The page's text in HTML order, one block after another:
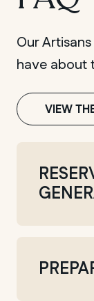
Our
have about
VIEW